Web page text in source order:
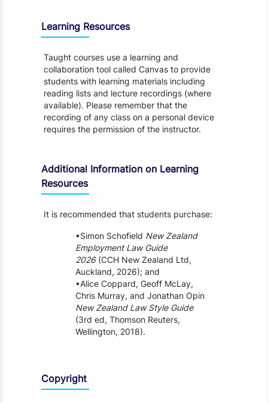
Learning Resources
Taught courses use a learning and
collaboration tool called Canvas to provide
students with learning materials including
reading lists and lecture recordings (where
available). Please remember that the
recording of any class on a personal device
requires the permission of the instructor.
Additional Information on Learning
Resources
It is recommended that students purchase:
Simon Schofield New Zealand
Employment Law Guide
2026(CCH New Zealand Ltd,
Auckland, 2026); and
Alice Coppard, Geoff McLay,
Chris Murray, and Jonathan Opin
New Zealand Law Style Guide
(3rd ed, Thomson Reuters,
Wellington, 2018).
Copyright